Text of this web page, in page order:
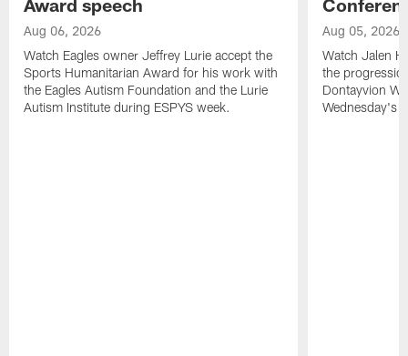
Award speech
Aug 06, 2026
Watch Eagles owner Jeffrey Lurie accept the
Sports Humanitarian Award for his work with
the Eagles Autism Foundation and the Lurie
Autism Institute during ESPYS week.
Aug 05, 2026
Watch Jalen
the
Dontayvion
Wednesday's